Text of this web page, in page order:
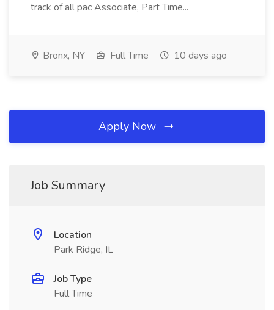
track of all pac Associate, Part Time...
Bronx, NY Full Time 10 days ago
Apply Now
Job Summary
Location
Park Ridge, IL
Job Type
Full Time